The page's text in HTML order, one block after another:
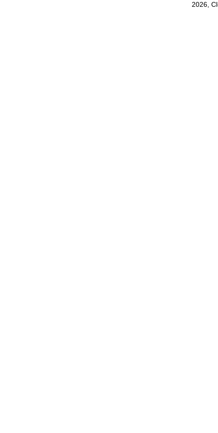
2026,